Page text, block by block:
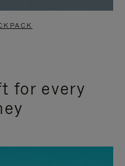
for every